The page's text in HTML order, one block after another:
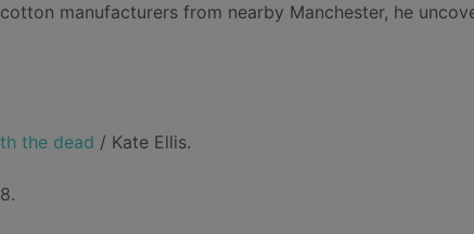
manufacturers from nearby Manchester, he
the dead / Kate Ellis.